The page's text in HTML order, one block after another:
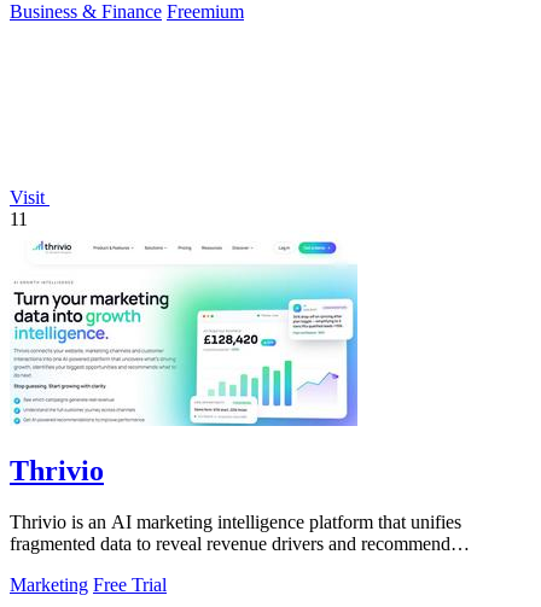
Business & Finance Freemium
Visit
11
Thrivio
Thrivio is an AI marketing intelligence platform that unifies
fragmented data to reveal revenue drivers and recommend
Marketing Free Trial